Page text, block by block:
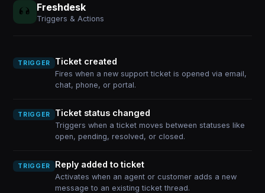
Freshdesk
Triggers & Actions
TRIGGER Ticket created
Fires when a new support ticket is opened via email,
chat, phone, or portal.
TRIGGER Ticket status changed
Triggers when a ticket moves between statuses like
open, pending, resolved, or closed.
TRIGGER Reply added to ticket
Activates when an agent or customer adds a new
message to an existing ticket thread.